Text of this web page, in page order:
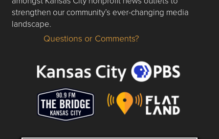
strengthen our community’s ever-changing media
landscape.
Questions or Comments about flatlandkc.com?
Questions or Comments?